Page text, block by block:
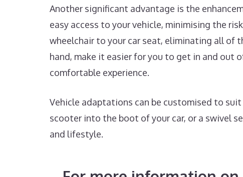
Another significant advantage is the
easy access to your vehicle, minimising the
wheelchair to your car seat, eliminating all of
hand, make it easier for you to get in and out
comfortable experience.
Vehicle adaptations can be customised to
scooter into the boot of your car, or a swivel
and lifestyle.